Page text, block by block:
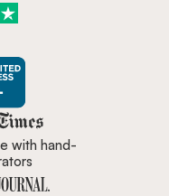
is featured in New York
with hand-